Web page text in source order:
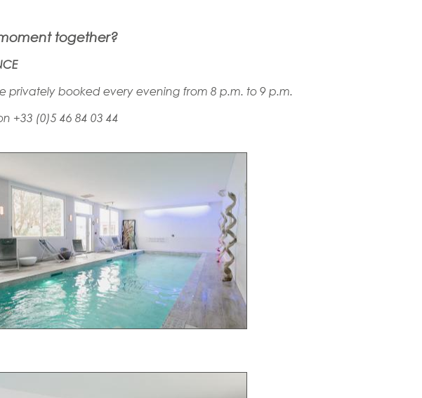
together?
booked every evening from 8 p.m. to 9 p.m.
+33 (0)5 46 84 03 44